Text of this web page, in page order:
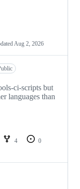
Aug 2, 2026
ci-scripts but
languages than
4
0